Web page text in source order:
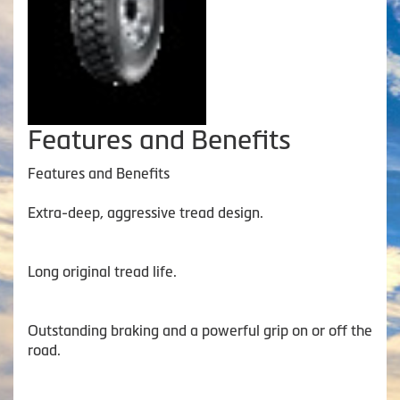
Features and Benefits
Features and Benefits
Extra-deep, aggressive tread design.
Long original tread life.
Outstanding braking and a powerful grip on or off the
road.